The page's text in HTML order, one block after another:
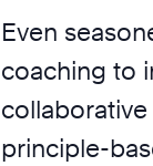
Even
coaching to
collaborative
principle-